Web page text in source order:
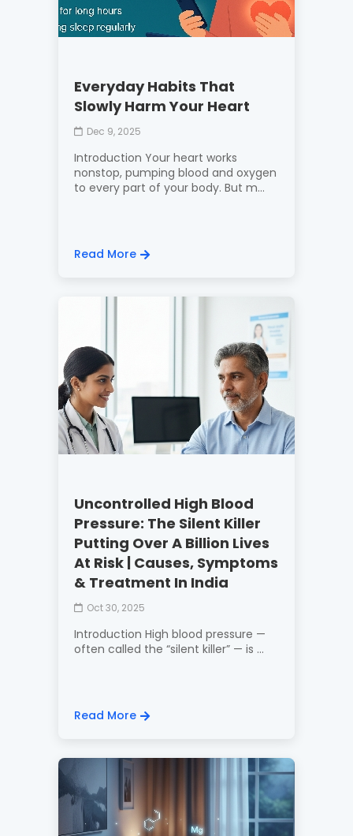
Everyday Habits That
Slowly Harm Your Heart
Dec 9, 2025
Introduction Your heart works
nonstop, pumping blood and oxygen
to every part of your body. But m...
Read More
Uncontrolled High Blood
Pressure: The Silent Killer
Putting Over A Billion Lives
At Risk | Causes, Symptoms
& Treatment In India
Oct 30, 2025
Introduction High blood pressure —
often called the “silent killer” — is ...
Read More